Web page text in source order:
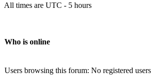
All times are UTC - 5 hours
Who is online
Users browsing this forum: No registered